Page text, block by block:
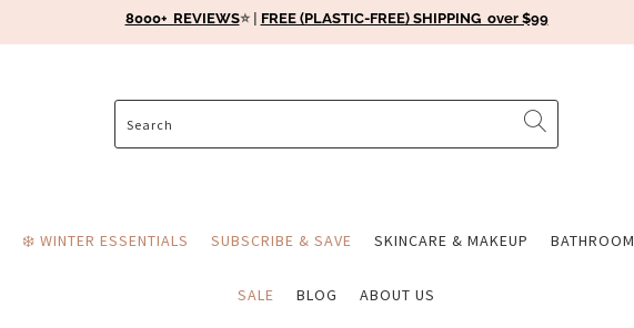
8000+ REVIEWS⭐️ | FREE (PLASTIC-FREE) SHIPPING over $99
❄️ WINTER ESSENTIALS SUBSCRIBE & SAVE SKINCARE & MAKEUP BATHROOM
SALE BLOG ABOUT US